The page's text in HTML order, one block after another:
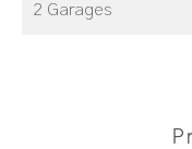
2 Garages